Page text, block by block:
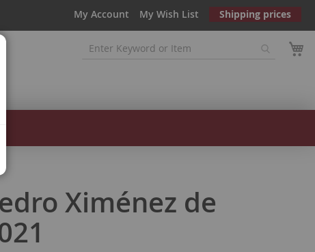
My Account My Wish List Shipping prices
Ximénez de